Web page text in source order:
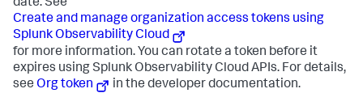
date. See
Create and manage organization access tokens using
Splunk Observability Cloud
for more information. You can rotate a token before it
expires using Splunk Observability Cloud APIs. For details,
see Org token in the developer documentation.